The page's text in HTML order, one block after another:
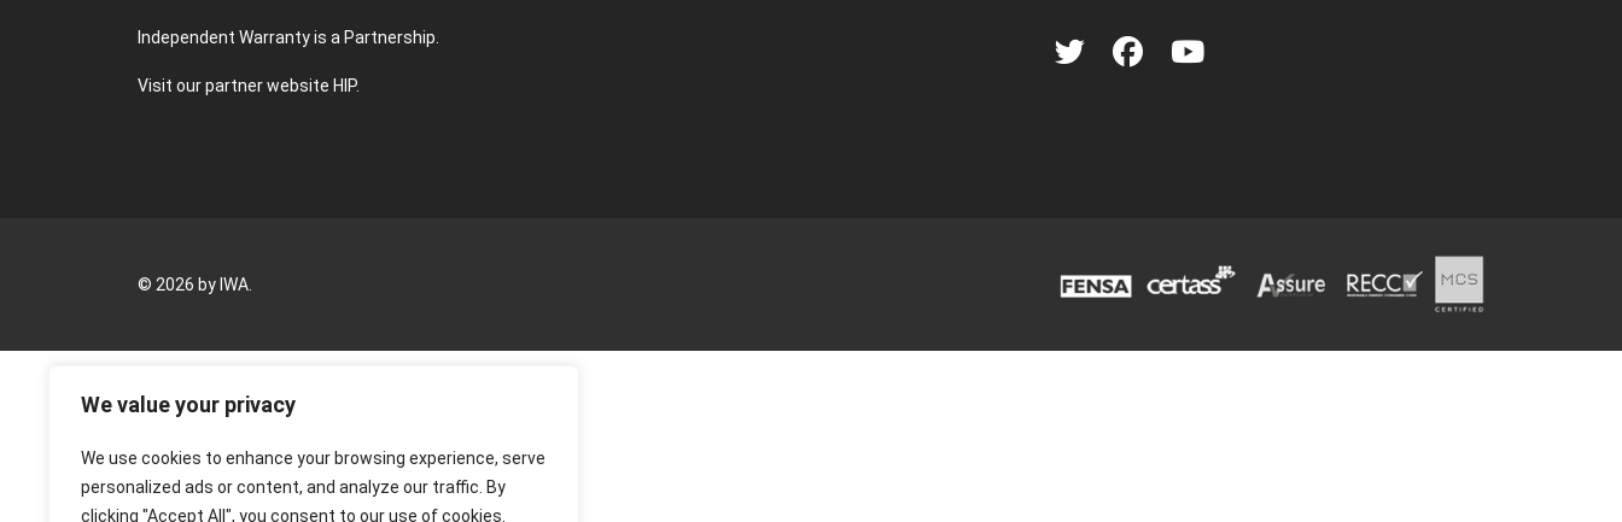
We value your privacy
We use cookies to enhance your browsing experience, serve
personalized ads or content, and analyze our traffic. By
clicking "Accept All", you consent to our use of cookies.
Independent Warranty is a Partnership.
Visit our partner website HIP.
© 2026 by IWA.